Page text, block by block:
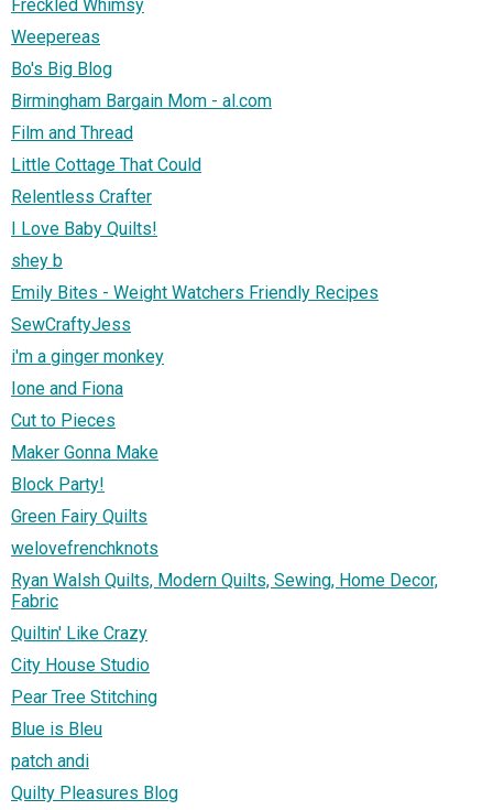
Freckled Whimsy
Weepereas
Bo's Big Blog
Birmingham Bargain Mom - al.com
Film and Thread
Little Cottage That Could
Relentless Crafter
I Love Baby Quilts!
shey b
Emily Bites - Weight Watchers Friendly Recipes
SewCraftyJess
i'm a ginger monkey
Ione and Fiona
Cut to Pieces
Maker Gonna Make
Block Party!
Green Fairy Quilts
welovefrenchknots
Ryan Walsh Quilts, Modern Quilts, Sewing, Home Decor,
Fabric
Quiltin' Like Crazy
City House Studio
Pear Tree Stitching
Blue is Bleu
patch andi
Quilty Pleasures Blog